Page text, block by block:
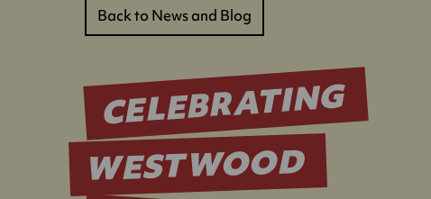
Back to News and Blog
CELEBRATING
WESTWOOD